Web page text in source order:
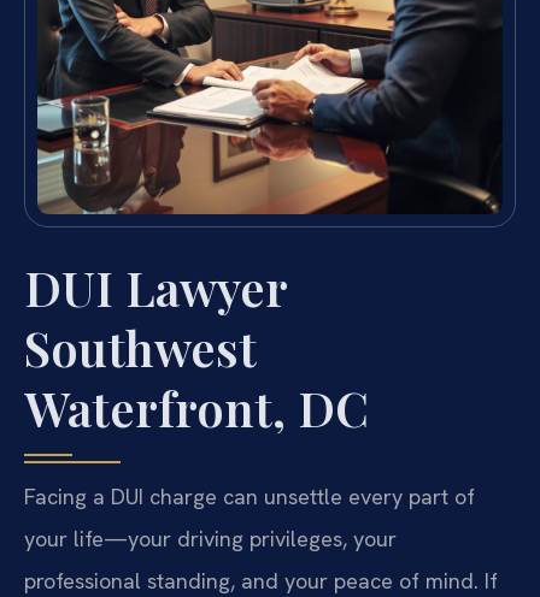
DUI Lawyer
Southwest
Waterfront, DC
Facing a DUI charge can unsettle every part of
your life—your driving privileges, your
professional standing, and your peace of mind. If